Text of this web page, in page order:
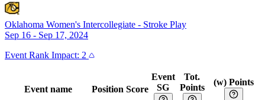
Oklahoma Women's Intercollegiate - Stroke Play
Sep 16 - Sep 17, 2024
Event Rank Impact: 2
Event name Position Score
Event
SG
Tot.
Points
(w) Points